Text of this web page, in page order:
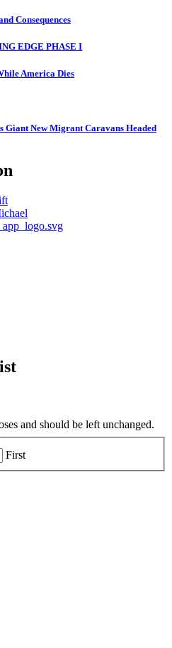
Consequences
EDGE PHASE I
America Dies
Giant New Migrant Caravans Headed
and should be left unchanged.
First